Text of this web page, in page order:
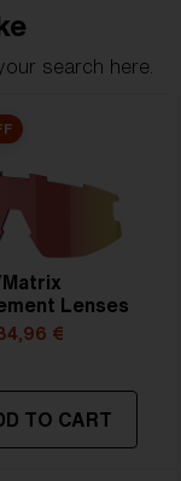
search here.
Lenses
€
TO CART